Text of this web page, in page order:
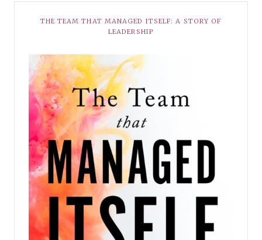
THE TEAM THAT MANAGED ITSELF: A STORY OF
LEADERSHIP